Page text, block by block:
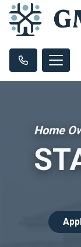
Home